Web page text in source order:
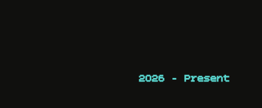
2026 - Present